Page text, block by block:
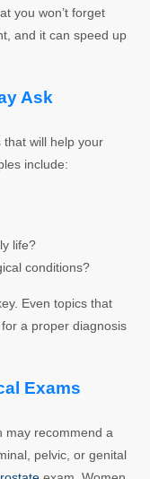
you won’t forget
and it can speed up
Ask
will help your
include:
life?
conditions?
Even topics that
a proper diagnosis
Exams
may recommend a
pelvic, or genital